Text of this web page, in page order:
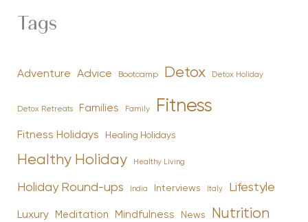
Tags
Adventure Advice Bootcamp Detox Detox Holiday
Detox Retreats Families Family Fitness
Fitness Holidays Healing Holidays
Healthy Holiday Healthy Living
Holiday Round-ups India Interviews Italy Lifestyle
Luxury Meditation Mindfulness News Nutrition